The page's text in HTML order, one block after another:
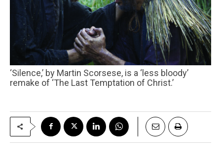
‘Silence,’ by Martin Scorsese, is a ‘less bloody’
remake of ‘The Last Temptation of Christ.’